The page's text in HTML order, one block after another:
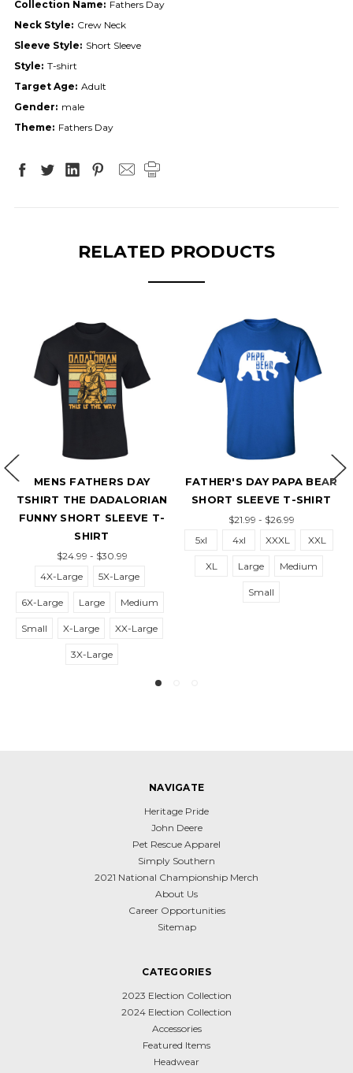
Collection Name: Fathers Day
Neck Style: Crew Neck
Sleeve Style: Short Sleeve
Style: T-shirt
Target Age: Adult
Gender: male
Theme: Fathers Day
RELATED PRODUCTS
MENS FATHERS DAY
TSHIRT THE DADALORIAN
FUNNY SHORT SLEEVE T-
SHIRT
$24.99 - $30.99
4X-Large
5X-Large
6X-Large Large Medium
Small X-Large XX-Large
3X-Large
FATHER'S DAY PAPA BEAR
SHORT SLEEVE T-SHIRT
$21.99 - $26.99
XXXL XXL
Large Medium
Small
NAVIGATE
Heritage Pride
John Deere
Pet Rescue Apparel
Simply Southern
2021 National Championship Merch
About Us
Career Opportunities
Sitemap
CATEGORIES
2023 Election Collection
2024 Election Collection
Accessories
Featured Items
Headwear